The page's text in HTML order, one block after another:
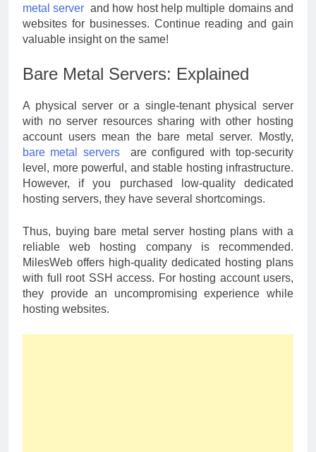
metal server and how host help multiple domains and
websites for businesses. Continue reading and gain
valuable insight on the same!
Bare Metal Servers: Explained
A physical server or a single-tenant physical server
with no server resources sharing with other hosting
account users mean the bare metal server. Mostly,
bare metal serversare configured with top-security
level, more powerful, and stable hosting infrastructure.
However, if you purchased low-quality dedicated
hosting servers, they have several shortcomings.
Thus, buying bare metal server hosting plans with a
reliable web hosting company is recommended.
MilesWeb offers high-quality dedicated hosting plans
with full root SSH access. For hosting account users,
they provide an uncompromising experience while
hosting websites.